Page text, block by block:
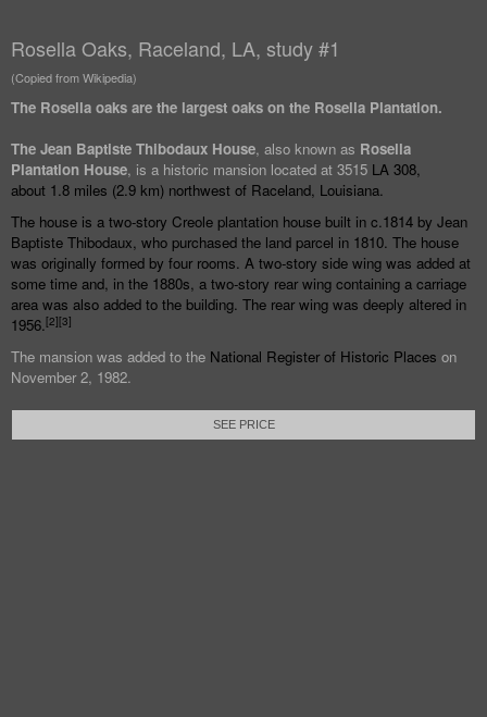
Rosella Oaks, Raceland, LA, study #1
(Copied from Wikipedia)
The Rosella oaks are the largest oaks on the Rosella Plantation.
The Jean Baptiste Thibodaux House, also known as Rosella
Plantation House, is a historic mansion located at 3515 LA 308,
about 1.8 miles (2.9 km) northwest of Raceland, Louisiana.
The house is a two-story Creole plantation house built in c.1814 by Jean
Baptiste Thibodaux, who purchased the land parcel in 1810. The house
was originally formed by four rooms. A two-story side wing was added at
some time and, in the 1880s, a two-story rear wing containing a carriage
area was also added to the building. The rear wing was deeply altered in
1956.[2][3]
The mansion was added to the National Register of Historic Places on
November 2, 1982.
SEE PRICE